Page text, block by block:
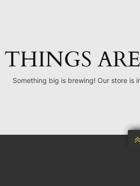
THINGS
Something big is brewing! Our store is
